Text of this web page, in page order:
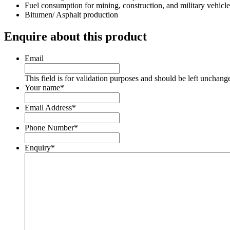
Fuel consumption for mining, construction, and military
Bitumen/ Asphalt production
Enquire about this product
Email
This field is for validation purposes and should be left
Your name*
Email Address*
Phone Number*
Enquiry*